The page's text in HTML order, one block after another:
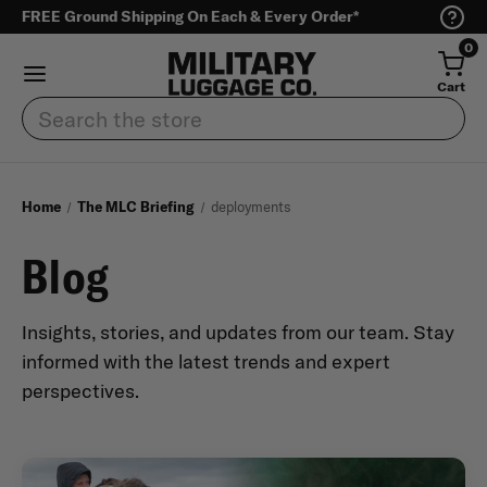
FREE Ground Shipping On Each & Every Order*
0
Cart
Search
Home The MLC Briefing deployments
Blog
Insights, stories, and updates from our team. Stay
informed with the latest trends and expert
perspectives.